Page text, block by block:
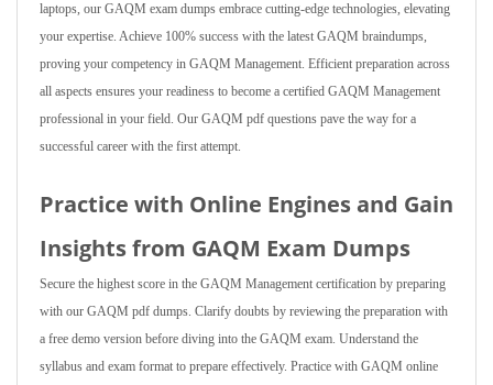
laptops, our GAQM exam dumps embrace cutting-edge technologies, elevating
your expertise. Achieve 100% success with the latest GAQM braindumps,
proving your competency in GAQM Management. Efficient preparation across
all aspects ensures your readiness to become a certified GAQM Management
professional in your field. Our GAQM pdf questions pave the way for a
successful career with the first attempt.
Practice with Online Engines and Gain
Insights from GAQM Exam Dumps
Secure the highest score in the GAQM Management certification by preparing
with our GAQM pdf dumps. Clarify doubts by reviewing the preparation with
a free demo version before diving into the GAQM exam. Understand the
syllabus and exam format to prepare effectively. Practice with GAQM online